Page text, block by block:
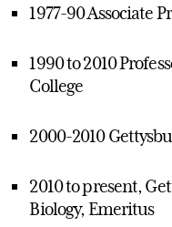
1977-90 Associate
1990 to 2010
College
2000-2010
2010 to present,
Biology, Emeritus